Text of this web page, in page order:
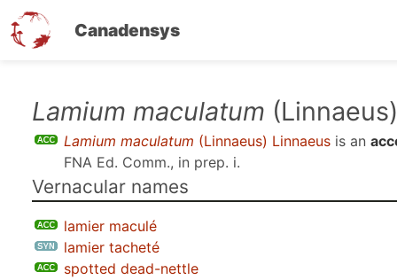
Canadensys
Lamium maculatum
Lamium maculatum (Linnaeus) Linnaeus is an
FNA Ed. Comm., in prep. i.
Vernacular names
lamier maculé
lamier tacheté
spotted dead-nettle